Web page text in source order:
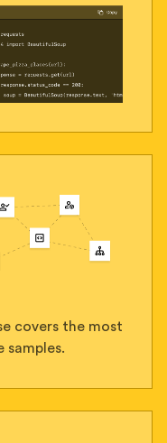
covers the most
samples.